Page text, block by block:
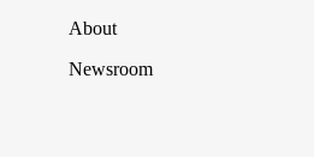
About
Newsroom